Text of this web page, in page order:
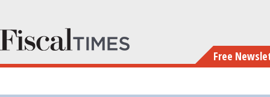
main
content
Free